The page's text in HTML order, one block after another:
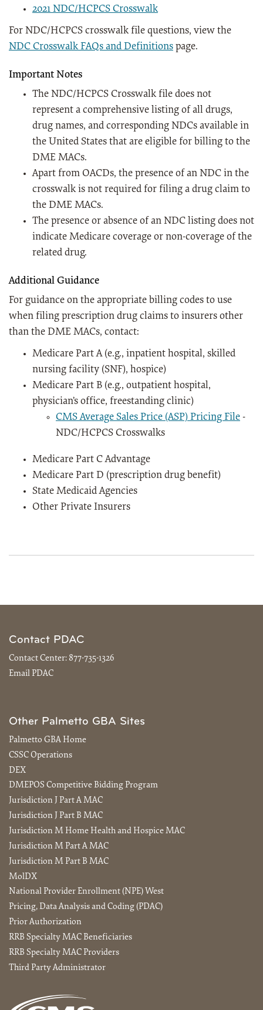
2021 NDC/HCPCS Crosswalk
For NDC/HCPCS crosswalk file questions, view the
NDC Crosswalk FAQs and Definitions page.
Important Notes
The NDC/HCPCS Crosswalk file does not
represent a comprehensive listing of all drugs,
drug names, and corresponding NDCs available in
the United States that are eligible for billing to the
DME MACs.
Apart from OACDs, the presence of an NDC in the
crosswalk is not required for filing a drug claim to
the DME MACs.
The presence or absence of an NDC listing does not
indicate Medicare coverage or non-coverage of the
related drug.
Additional Guidance
For guidance on the appropriate billing codes to use
when filing prescription drug claims to insurers other
than the DME MACs, contact:
Medicare Part A (e.g., inpatient hospital, skilled
nursing facility (SNF), hospice)
Medicare Part B (e.g., outpatient hospital,
physician’s office, freestanding clinic)
CMS Average Sales Price (ASP) Pricing File -
NDC/HCPCS Crosswalks
Medicare Part C Advantage
Medicare Part D (prescription drug benefit)
State Medicaid Agencies
Other Private Insurers
Contact PDAC
Contact Center: 877-735-1326
Email PDAC
Other Palmetto GBA Sites
Palmetto GBA Home
CSSC Operations
DEX
DMEPOS Competitive Bidding Program
Jurisdiction J Part A MAC
Jurisdiction J Part B MAC
Jurisdiction M Home Health and Hospice MAC
Jurisdiction M Part A MAC
Jurisdiction M Part B MAC
MolDX
National Provider Enrollment (NPE) West
Pricing, Data Analysis and Coding (PDAC)
Prior Authorization
RRB Specialty MAC Beneficiaries
RRB Specialty MAC Providers
Third Party Administrator